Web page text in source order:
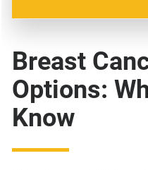
Breast
Options:
Know